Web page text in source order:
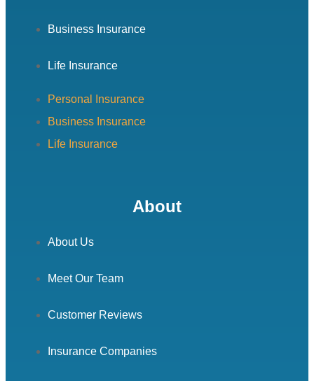
Business Insurance
Life Insurance
Personal Insurance
Business Insurance
Life Insurance
About
About Us
Meet Our Team
Customer Reviews
Insurance Companies